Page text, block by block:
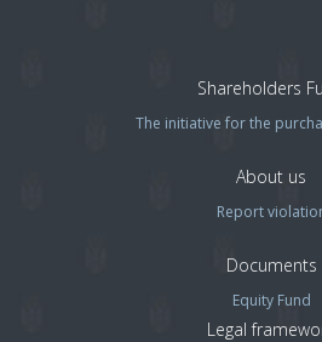
Shareholders
The initiative for the
About us
Report
Documents
Equity Fund
Legal